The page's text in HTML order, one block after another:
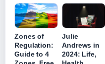
Zones of
Regulation:
Guide to 4
Julie
Andrews in
2024: Life,